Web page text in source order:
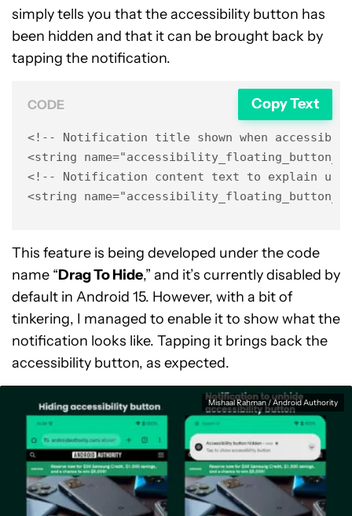
simply tells you that the accessibility button has
been hidden and that it can be brought back by
tapping the notification.
CODE Copy Text
<!-- Notification title shown when
<string
<!-- Notification content text to explain user
<string
This feature is being developed under the code
name “Drag To Hide,” and it’s currently disabled by
default in Android 15. However, with a bit of
tinkering, I managed to enable it to show what the
notification looks like. Tapping it brings back the
accessibility button, as expected.
Mishaal Rahman / Android Authority